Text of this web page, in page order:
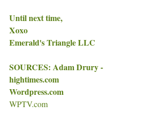
Until next time,
Xoxo
Emerald's Triangle LLC
SOURCES: Adam Drury -
hightimes.com
Wordpress.com
WPTV.com